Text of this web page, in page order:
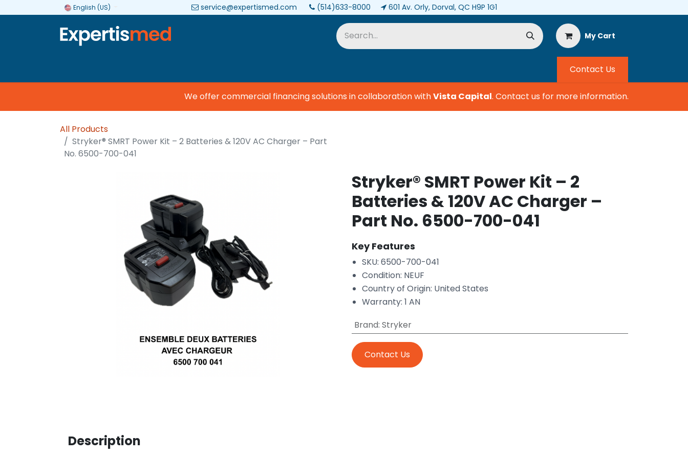
English (US) service@expertismed.com (514)633-8000 601 Av. Orly, Dorval, QC H9P 1G1
My Cart
Contact Us
We offer commercial financing solutions in collaboration withVista Capital.Contact us for more information.
All Products
Stryker® SMRT Power Kit – 2 Batteries & 120V AC Charger – Part
No. 6500-700-041
Stryker® SMRT Power Kit – 2
Batteries & 120V AC Charger –
Part No. 6500-700-041
Key Features
SKU: 6500-700-041
Condition: NEUF
Country of Origin: United States
Warranty: 1 AN
Brand: Stryker
Contact Us
Description